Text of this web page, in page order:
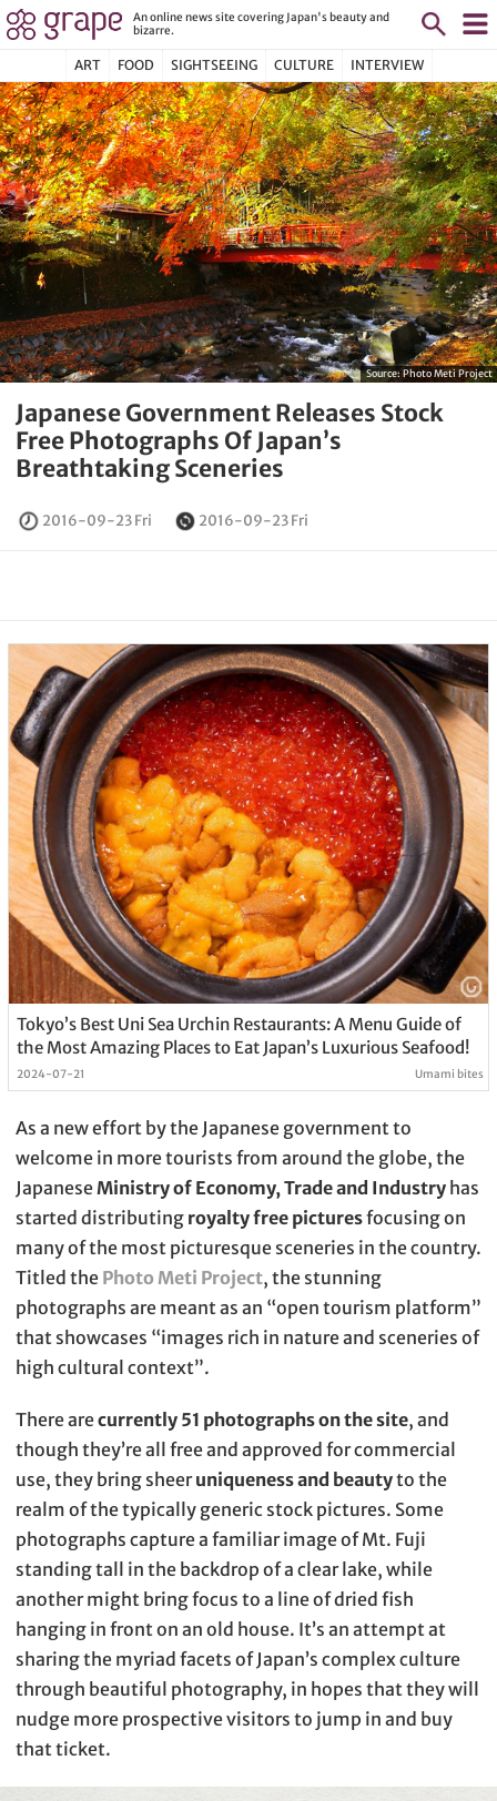
An online news site covering Japan's beauty and
bizarre.
ART FOOD SIGHTSEEING CULTURE INTERVIEW
Source:Photo Meti Project
Japanese Government Releases Stock
Free Photographs Of Japan’s
Breathtaking Sceneries
2016-09-23 Fri 2016-09-23 Fri
Tokyo’s Best Uni Sea Urchin Restaurants: A Menu Guide of
the Most Amazing Places to Eat Japan’s Luxurious Seafood!
2024-07-21 Umami bites
As a new effort by the Japanese government to
welcome in more tourists from around the globe, the
JapaneseMinistry of Economy, Trade and Industry has
started distributing royalty free picturesfocusing on
many of the most picturesque sceneries in the country.
Titled the Photo Meti Project, the stunning
photographs are meant as an “open tourism platform”
that showcases “images rich in nature and sceneries of
high cultural context”.
There arecurrently 51 photographs on the site, and
though they’re all free and approved for commercial
use, they bring sheeruniqueness and beautyto the
realm of the typically generic stock pictures. Some
photographs capture a familiar image of Mt. Fuji
standing tall in the backdrop of a clear lake, while
another might bring focus to a line of dried fish
hanging in front on an old house. It’s an attempt at
sharing the myriad facets of Japan’s complex culture
through beautiful photography, in hopes that they will
nudge more prospective visitors to jump in and buy
that ticket.